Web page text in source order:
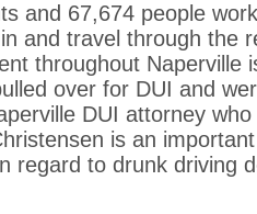
and 67,674 people
and travel through the
throughout Naperville
over for DUI and
DUI attorney
is an
regard to drunk driving